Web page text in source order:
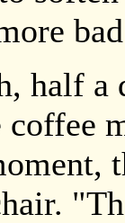
a
coffee